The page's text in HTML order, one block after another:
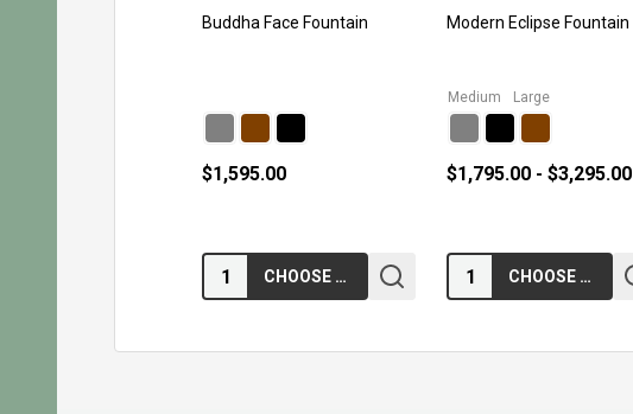
Buddha Face Fountain
$1,595.00
Quantity: CHOOSE OPTIONS
Modern Eclipse Fountain
Medium Large
$1,795.00 - $3,295.00
Quantity: CHOOSE OPTIONS